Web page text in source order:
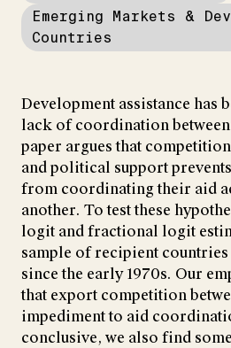
Emerging Markets &
Countries
Development assistance has
lack of coordination
paper argues that
and political support
from coordinating their aid
another. To test these
logit and fractional logit
sample of recipient
since the early 1970s. Our
that export competition
impediment to aid
conclusive, we also find